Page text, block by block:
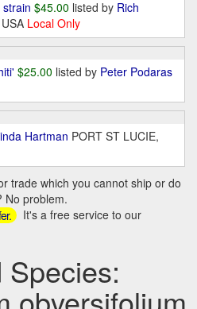
$45.00 listed by Rich
Local Only
$25.00 listed by Peter Podaras
Hartman PORT ST LUCIE,
trade which you cannot ship or do
No problem.
It's a free service to our
Species: